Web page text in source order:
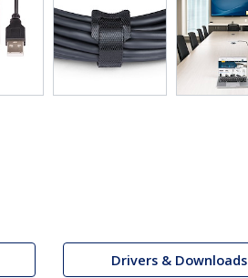
Drivers & Downloads